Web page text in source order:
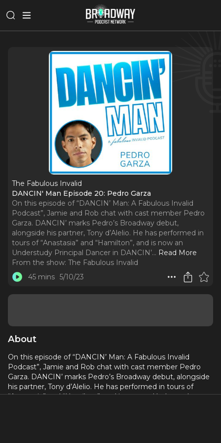
The Fabulous Invalid
DANCIN' Man Episode 20: Pedro Garza
On this episode of “DANCIN’ Man: A Fabulous Invalid
Podcast”, Jamie and Rob chat with cast member Pedro
Garza. DANCIN’ marks Pedro’s Broadway debut,
alongside his partner, Tony d’Alelio. He has performed in
tours of “Anastasia” and “Hamilton”, and is now an
Understudy Principal Dancer in DANCIN’... Read More
From the show: The Fabulous Invalid
45 mins 5/10/23
About
On this episode of “DANCIN’ Man: A Fabulous Invalid
Podcast”, Jamie and Rob chat with cast member Pedro
Garza. DANCIN’ marks Pedro’s Broadway debut, alongside
his partner, Tony d’Alelio. He has performed in tours of
“Anastasia” and “Hamilton”, and is now an Understudy